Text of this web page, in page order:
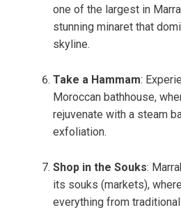
one of the largest in
stunning minaret that
skyline.
Take a Hammam:
Moroccan bathhouse,
rejuvenate with a steam
exfoliation.
Shop in the Souks:
its souks (markets),
everything from